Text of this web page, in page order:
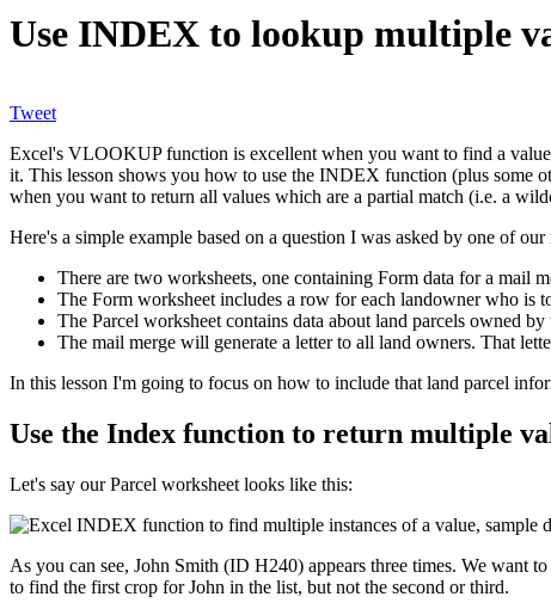
Use INDEX to lookup multiple
Tweet
Excel's VLOOKUP function is excellent when you want to find a
it. This lesson shows you how to use the INDEX function (plus some
when you want to return all values which are a partial match (i.e. a
Here's a simple example based on a question I was asked by one of our
There are two worksheets, one containing Form data for a mail
The Form worksheet includes a row for each landowner who is
The Parcel worksheet contains data about land parcels owned
The mail merge will generate a letter to all land owners. That
​In this lesson I'm going to focus on how to include that land parcel
Use the Index function to return multiple
Let's say our Parcel worksheet looks like this:
As you can see, John Smith (ID H240) appears three times. We
to find the first crop for John in the list, but not the second or third.